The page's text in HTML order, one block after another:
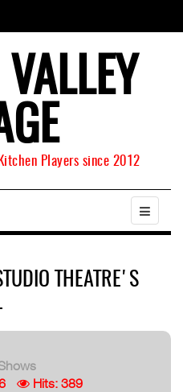
Players since 2012
THEATRE'S
Hits: 389